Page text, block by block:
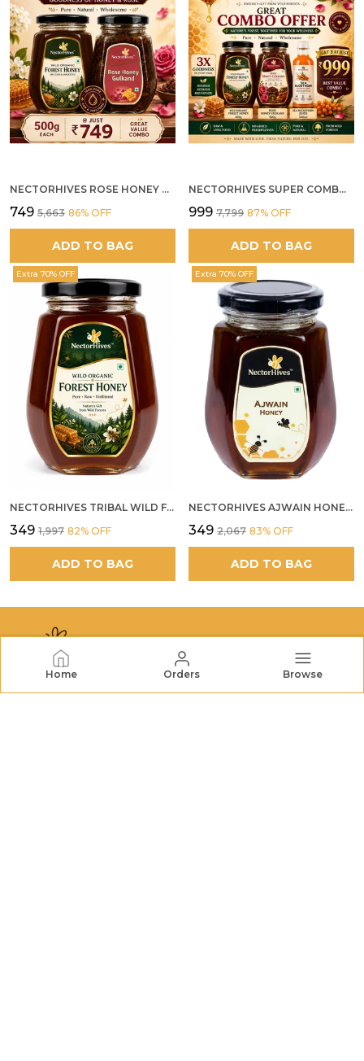
Home Orders Browse
NECTORHIVES ROSE HONEY GULKAND SUN-COOKED DAMASK ROSE & WILD FOREST HONEY PURE RAW NATURAL HONEY
₹749 ₹5,663 86% OFF
ADD TO BAG
NECTORHIVES SUPER COMBO PACK | ROSE HONEY GULKAND + WILD ORGANIC FOREST HONEY + SEA BUCKTHORN JUICE ALL 500G
₹999 ₹7,799 87% OFF
ADD TO BAG
Extra 70% OFF
NECTORHIVES TRIBAL WILD FOREST HONEY PURE RAW NATURAL HONEY
₹349 ₹1,997 82% OFF
ADD TO BAG
Extra 70% OFF
NECTORHIVES AJWAIN HONEY RAW HERBAL HONEY FOR DIGESTION
₹349 ₹2,067 83% OFF
ADD TO BAG
NECTORHIVES